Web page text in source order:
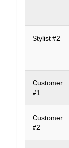
Stylist #2
Customer
#1
Customer
#2